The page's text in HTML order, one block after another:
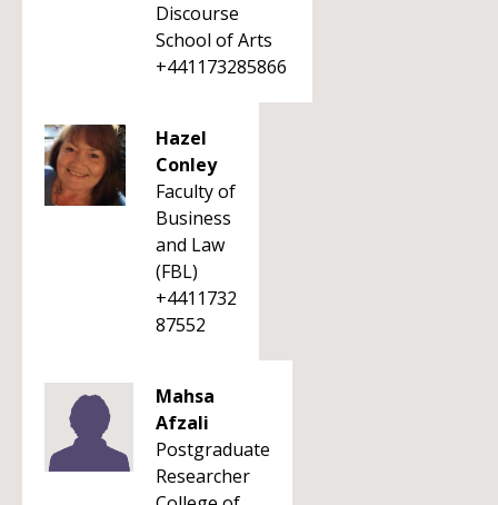
Discourse
School of Arts
+441173285866
Hazel
Conley
Faculty of
Business
and Law
(FBL)
+4411732
87552
Mahsa
Afzali
Postgraduate
Researcher